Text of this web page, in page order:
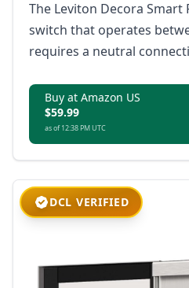
The Leviton Decora
switch that operates
requires a neutral
hub required; it is Matter-
Amazon Alexa, Google
and IP65 rated for
Buy at Amazon US
$59.99
as of 12:38 PM UTC
DCL VERIFIED